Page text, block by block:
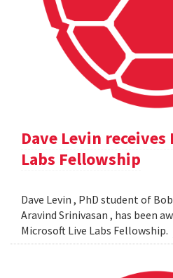
Dave Levin
Labs Fellowship
Dave Levin , PhD student of
Aravind Srinivasan , has been
Microsoft Live Labs Fellowship.